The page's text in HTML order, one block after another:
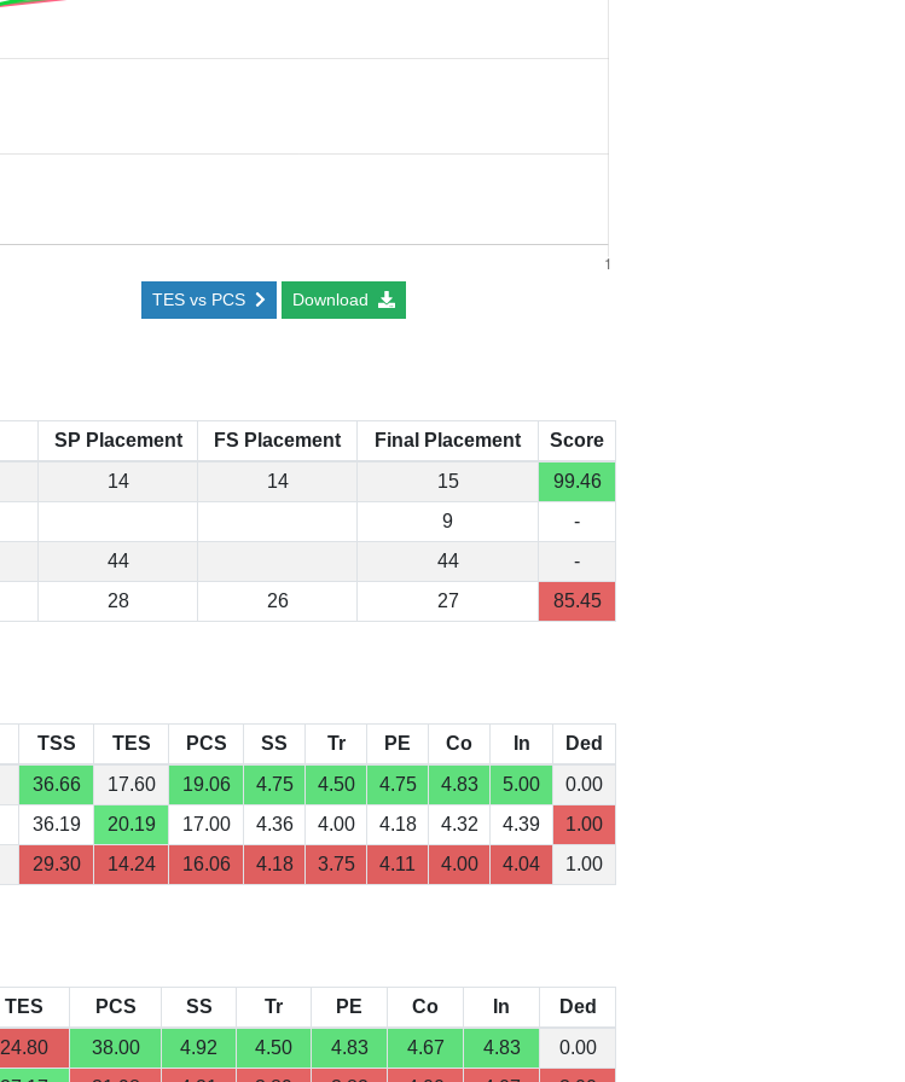
TES vs PCS Download
SP Placement FS Placement Final Placement
Score
14 14 15
99.46
9
-
44 44
-
28 26 27 85.45
TSS TES PCS SS Tr PE Co In Ded
36.66 17.60 19.06 4.75 4.50 4.75 4.83 5.00 0.00
36.19 20.19 17.00 4.36 4.00 4.18 4.32 4.39 1.00
29.30 14.24 16.06 4.18 3.75 4.11 4.00 4.04 1.00
TES PCS SS Tr PE Co In Ded
24.80 38.00 4.92 4.50 4.83 4.67 4.83 0.00